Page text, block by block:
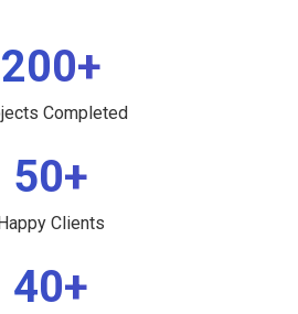
200+
Completed
50+
Clients
40+